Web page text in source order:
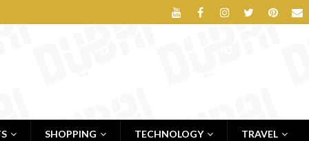
SHOPPING TECHNOLOGY TRAVEL